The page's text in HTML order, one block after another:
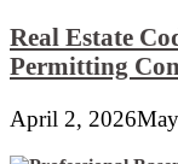
Real Estate
Permitting
April 2, 2026